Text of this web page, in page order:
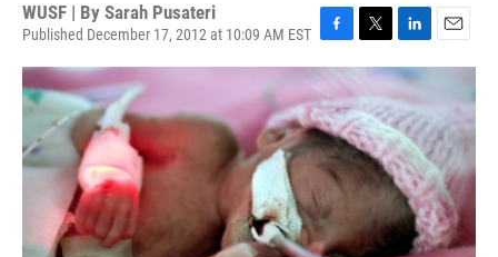
WUSF | By Sarah Pusateri
Published December 17, 2012 at 10:09 AM EST
a
c
e
b
o
o
w
t
t
e
r
i
n
k
e
d
I
n
m
l